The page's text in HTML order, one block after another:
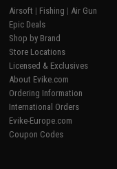
Airsoft | Fishing | Air Gun
Epic Deals
Shop by Brand
Store Locations
Licensed & Exclusives
About Evike.com
Ordering Information
International Orders
Evike-Europe.com
Coupon Codes